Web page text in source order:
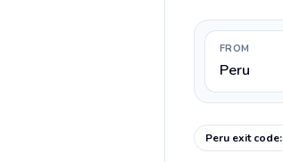
FROM
Peru
Peru exit code: